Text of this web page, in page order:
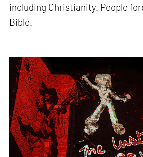
including Christianity. People
Bible.